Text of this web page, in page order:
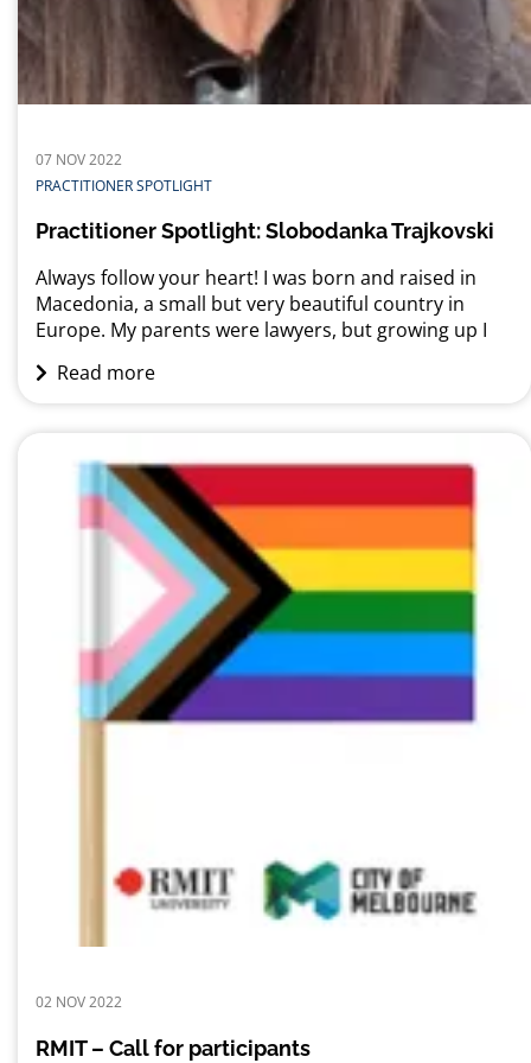
07 NOV 2022
PRACTITIONER SPOTLIGHT
Practitioner Spotlight: Slobodanka Trajkovski
Always follow your heart! I was born and raised in
Macedonia, a small but very beautiful country in
Europe. My parents were lawyers, but growing up I
myself. In fact, ever since I was a young girl, I was
Read more
02 NOV 2022
RMIT – Call for participants